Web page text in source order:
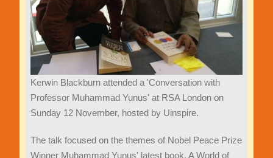
Kerwin Blackburn attended a 'Conversation with
Professor Muhammad Yunus' at RSA London on
Sunday 12 November, hosted by Uinspire.
The talk focused on the themes of Nobel Peace Prize
Winner Muhammad Yunus' latest book, A World of